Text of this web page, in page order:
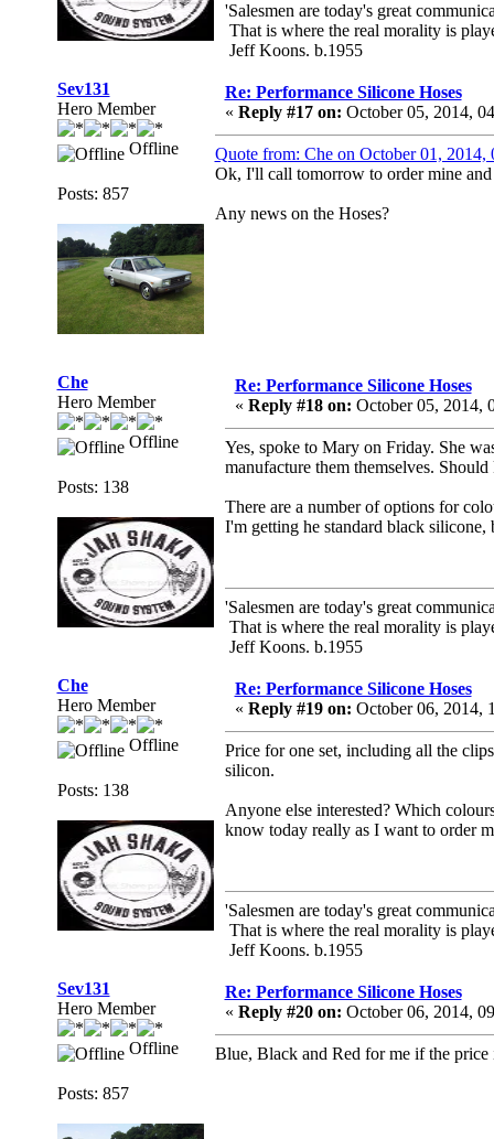
'Salesmen are today's great
That is where the real morality is
Jeff Koons. b.1955
Sev131
Hero Member
Offline
Posts: 857
Re: Performance Silicone Hoses
« Reply #17 on: October 05, 2014,
Quote from: Che on October 01, 2014,
Ok, I'll call tomorrow to order mine
Any news on the Hoses?
Che
Hero Member
Offline
Posts: 138
Re: Performance Silicone Hoses
« Reply #18 on: October 05, 2014,
Yes, spoke to Mary on Friday. She
manufacture them themselves.
There are a number of options for
I'm getting he standard black
'Salesmen are today's great
That is where the real morality is
Jeff Koons. b.1955
Che
Hero Member
Offline
Posts: 138
Re: Performance Silicone Hoses
« Reply #19 on: October 06, 2014,
Price for one set, including all the
silicon.
Anyone else interested? Which
know today really as I want to order
'Salesmen are today's great
That is where the real morality is
Jeff Koons. b.1955
Sev131
Hero Member
Offline
Posts: 857
Re: Performance Silicone Hoses
« Reply #20 on: October 06, 2014,
Blue, Black and Red for me if the price